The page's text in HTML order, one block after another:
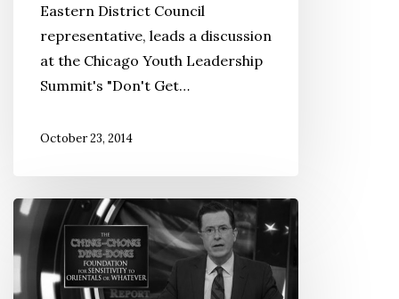
Eastern District Council
representative, leads a discussion
at the Chicago Youth Leadership
Summit's "Don't Get…
October 23, 2014
JACL
responds
to
‘The